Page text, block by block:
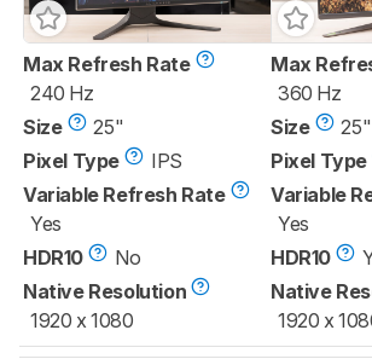
Max Refresh Rate
240 Hz
Size
25"
Pixel Type
IPS
Variable Refresh Rate
Yes
HDR10
No
Native Resolution
1920 x 1080
Max
360 Hz
Size
25"
Pixel Type
Variable
Yes
HDR10
Native
1920 x